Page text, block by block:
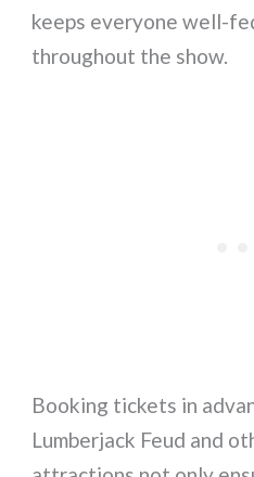
keeps everyone well-
throughout the show.
Booking tickets in
Lumberjack Feud and